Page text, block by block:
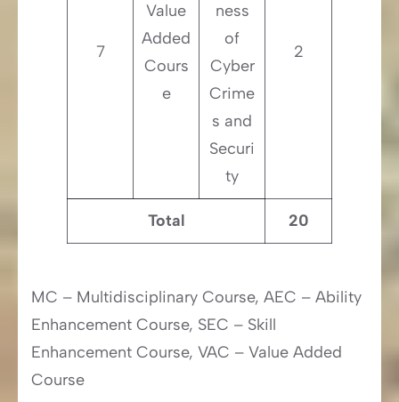
7
Value
Added
Cours
e
ness
of
Cyber
Crime
s and
Securi
ty
2
Total 20
MC – Multidisciplinary Course, AEC – Ability
Enhancement Course, SEC – Skill
Enhancement Course, VAC – Value Added
Course